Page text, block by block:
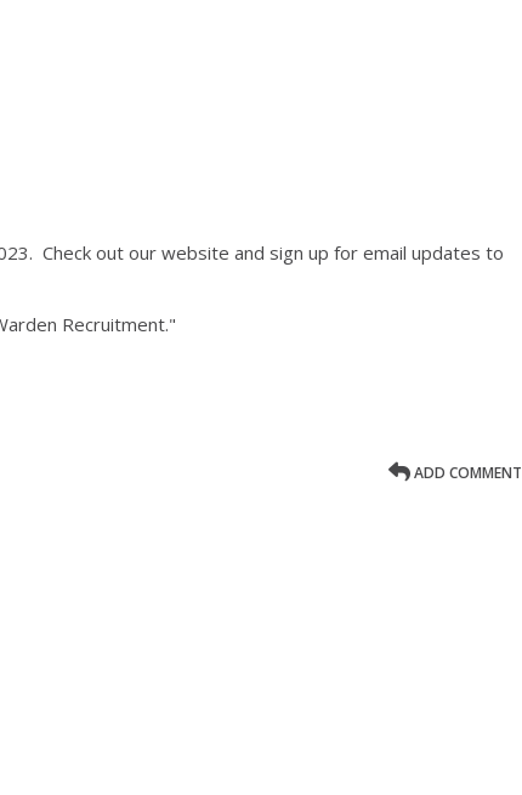
Check out our website and sign up for email updates to
Recruitment."
ADD COMMENT